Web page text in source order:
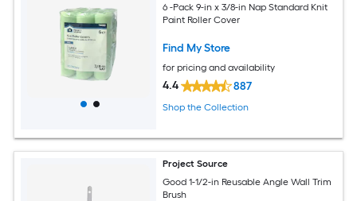
6 -Pack 9-in x 3/8-in Nap Standard Knit
Paint Roller Cover
Find My Store
for pricing and availability
4.4 887
Shop the Collection
Project Source
Good 1-1/2-in Reusable Angle Wall Trim
Brush